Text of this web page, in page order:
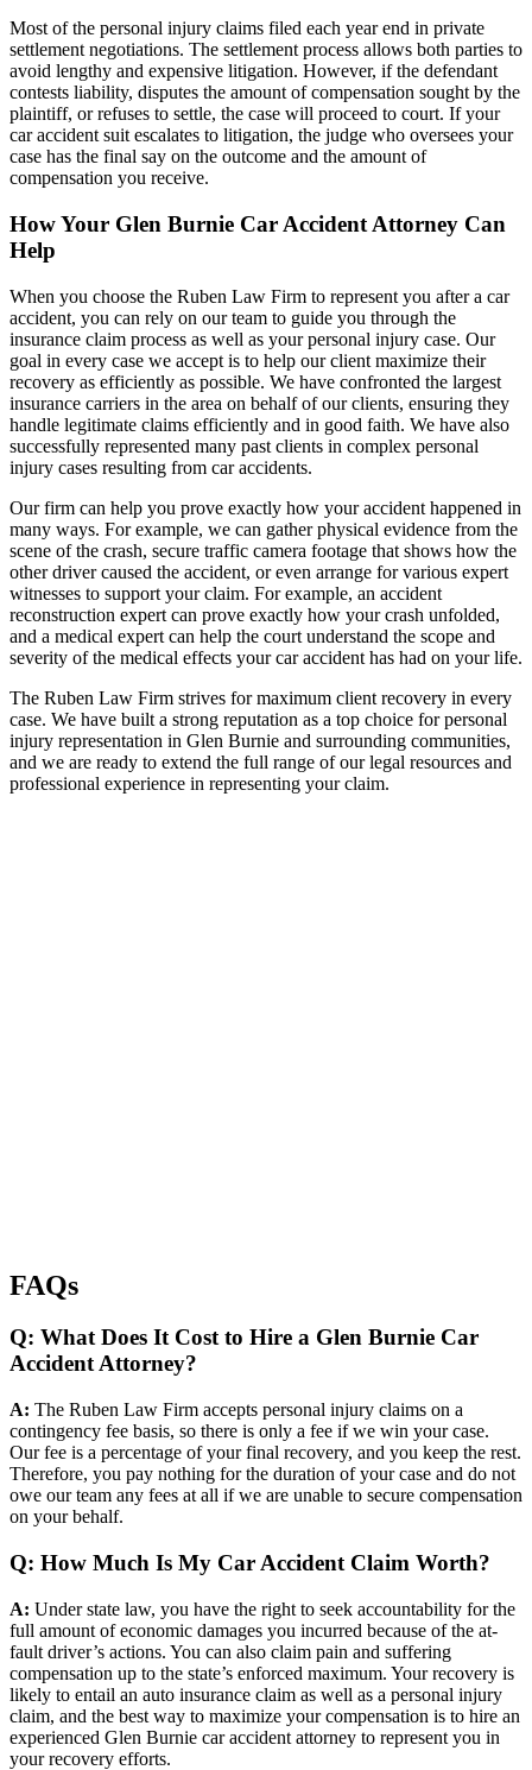
Most of the personal injury claims filed each year end in private
settlement negotiations. The settlement process allows both parties to
avoid lengthy and expensive litigation. However, if the defendant
contests liability, disputes the amount of compensation sought by the
plaintiff, or refuses to settle, the case will proceed to court. If your
car accident suit escalates to litigation, the judge who oversees your
case has the final say on the outcome and the amount of
compensation you receive.
How Your Glen Burnie Car Accident Attorney Can
Help
When you choose the Ruben Law Firm to represent you after a car
accident, you can rely on our team to guide you through the
insurance claim process as well as your personal injury case. Our
goal in every case we accept is to help our client maximize their
recovery as efficiently as possible. We have confronted the largest
insurance carriers in the area on behalf of our clients, ensuring they
handle legitimate claims efficiently and in good faith. We have also
successfully represented many past clients in complex personal
injury cases resulting from car accidents.
Our firm can help you prove exactly how your accident happened in
many ways. For example, we can gather physical evidence from the
scene of the crash, secure traffic camera footage that shows how the
other driver caused the accident, or even arrange for various expert
witnesses to support your claim. For example, an accident
reconstruction expert can prove exactly how your crash unfolded,
and a medical expert can help the court understand the scope and
severity of the medical effects your car accident has had on your life.
The Ruben Law Firm strives for maximum client recovery in every
case. We have built a strong reputation as a top choice for personal
injury representation in Glen Burnie and surrounding communities,
and we are ready to extend the full range of our legal resources and
professional experience in representing your claim.
FAQs
Q: What Does It Cost to Hire a Glen Burnie Car
Accident Attorney?
A: The Ruben Law Firm accepts personal injury claims on a
contingency fee basis, so there is only a fee if we win your case.
Our fee is a percentage of your final recovery, and you keep the rest.
Therefore, you pay nothing for the duration of your case and do not
owe our team any fees at all if we are unable to secure compensation
on your behalf.
Q: How Much Is My Car Accident Claim Worth?
A: Under state law, you have the right to seek accountability for the
full amount of economic damages you incurred because of the at-
fault driver’s actions. You can also claim pain and suffering
compensation up to the state’s enforced maximum. Your recovery is
likely to entail an auto insurance claim as well as a personal injury
claim, and the best way to maximize your compensation is to hire an
experienced Glen Burnie car accident attorney to represent you in
your recovery efforts.